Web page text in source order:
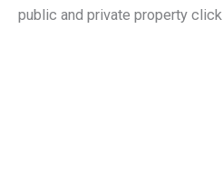
public and private property click